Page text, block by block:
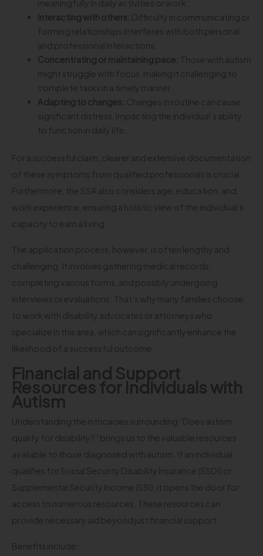
meaningfully in daily activities or work.
Interacting with others: Difficulty in communicating or
forming relationships interferes with both personal
and professional interactions.
Concentrating or maintaining pace: Those with autism
might struggle with focus, making it challenging to
complete tasks in a timely manner.
Adapting to changes: Changes in routine can cause
significant distress, impacting the individual’s ability
to function in daily life.
For a successful claim, clearer and extensive documentation
of these symptoms from qualified professionals is crucial.
Furthermore, the SSA also considers age, education, and
work experience, ensuring a holistic view of the individual’s
capacity to earn a living.
The application process, however, is often lengthy and
challenging. It involves gathering medical records,
completing various forms, and possibly undergoing
interviews or evaluations. That’s why many families choose
to work with disability advocates or attorneys who
specialize in this area, which can significantly enhance the
likelihood of a successful outcome.
Financial and Support
Resources for Individuals with
Autism
Understanding the intricacies surrounding “Does autism
qualify for disability?” brings us to the valuable resources
available to those diagnosed with autism. If an individual
qualifies for Social Security Disability Insurance (SSDI) or
Supplemental Security Income (SSI), it opens the door for
access to numerous resources. These resources can
provide necessary aid beyond just financial support.
Benefits include: